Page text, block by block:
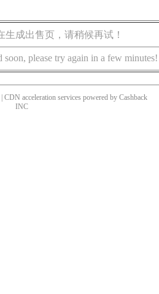
成出售页，请稍候再试！
soon, please try again in a few minutes!
CDN acceleration services powered by Cashback
INC